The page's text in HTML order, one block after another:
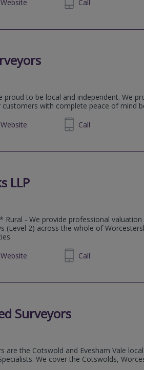
Website Call
proud to be local and independent. We
with complete peace of mind
Website
01527 545070 Call
LLP
Rural - We provide professional valuation
(Level 2) across the whole of
Website
01299 896968 Call
Surveyors
are the Cotswold and Evesham Vale
We cover the Cotswolds,